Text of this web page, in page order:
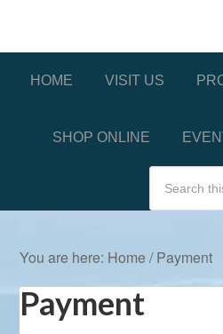
HOME VISIT US
SHOP ONLINE
You are here: Home /Payment
Payment